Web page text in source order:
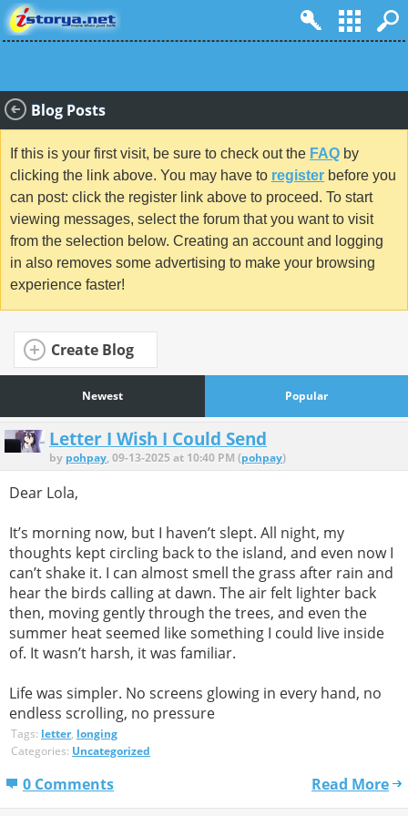
Blog Posts
If this is your first visit, be sure to check out the FAQ by
clicking the link above. You may have to register before you
can post: click the register link above to proceed. To start
viewing messages, select the forum that you want to visit
from the selection below. Creating an account and logging
in also removes some advertising to make your browsing
experience faster!
Create Blog
Newest Popular
Letter I Wish I Could Send
by pohpay, 09-13-2025 at 10:40 PM (pohpay)
Dear Lola,
It’s morning now, but I haven’t slept. All night, my
thoughts kept circling back to the island, and even now I
can’t shake it. I can almost smell the grass after rain and
hear the birds calling at dawn. The air felt lighter back
then, moving gently through the trees, and even the
summer heat seemed like something I could live inside
of. It wasn’t harsh, it was familiar.
Life was simpler. No screens glowing in every hand, no
endless scrolling, no pressure
Tags: letter, longing
Categories: Uncategorized
0 Comments Read More